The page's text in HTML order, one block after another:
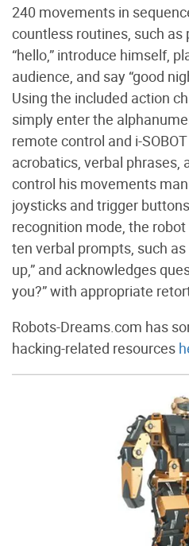
240 movements in
countless routines, such
“hello,” introduce himself,
audience, and say “good
Using the included action
simply enter the
remote control and i-
acrobatics, verbal phrases,
control his movements
joysticks and trigger
recognition mode, the
ten verbal prompts, such as
up,” and acknowledges
you?” with appropriate
Robots-Dreams.com has
hacking-related resources